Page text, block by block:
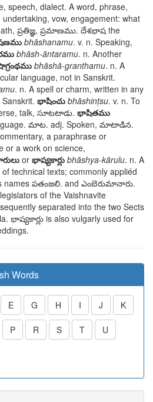
speech, dialect. A word, phrase,
undertaking, vow, engagement: what
ప్రతిజ్ఞ, ప్రమాణము. దేశభాష the
bhāshanamu. v. n. Speaking,
bhāsh-āntaramu. n. Another
bhāshā-granthamu. n. A
language, not in Sanskrit.
. n. A spell or charm, written in any
భాషించు bhāshinṭsu. v. n. To
talk, సూటటాడు. భాషితము
మాట. adj. Spoken, మాటాడిన.
a paraphrase or
or a work on science,
or భాష్యకార్లు bhāshya-kārulu. n. A
technical texts; commonly appliéd
names పతంజలి. and ఎంబెరుమానారు.
of the Vaishnavite
separated into the two Sects
భాష్యకార్లు is also vulgarly used for
Words
E G H I J K
P R S T U